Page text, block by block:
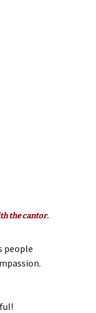
the cantor.
people